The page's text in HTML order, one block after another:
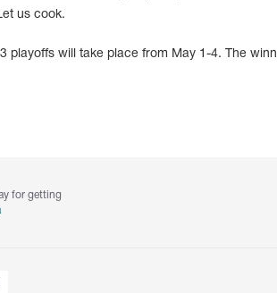
us cook.
playoffs will take place from May 1-4. The
for getting